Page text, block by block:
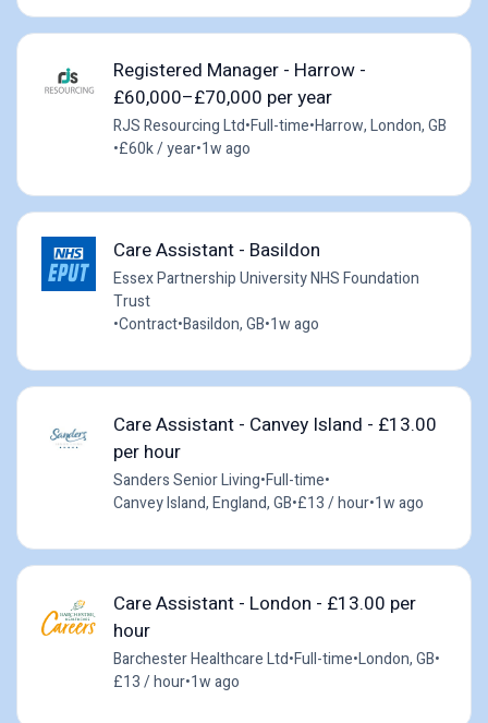
Registered Manager - Harrow -
£60,000–£70,000 per year
RJS Resourcing Ltd•Full-time•Harrow, London, GB
•£60k / year•1w ago
Care Assistant - Basildon
Essex Partnership University NHS Foundation
Trust
•Contract•Basildon, GB•1w ago
Care Assistant - Canvey Island - £13.00
per hour
Sanders Senior Living•Full-time•
Canvey Island, England, GB•£13 / hour•1w ago
Care Assistant - London - £13.00 per
hour
Barchester Healthcare Ltd•Full-time•London, GB•
£13 / hour•1w ago